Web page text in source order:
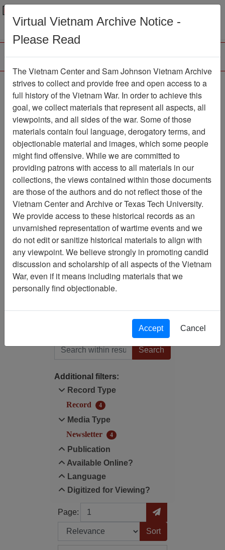
Menu
188th Assault Helicopter
Company Association
Association
Vietnam Center and Sam Johnson
Association
Showing Results: 1 - 4 of 4
Filtered By
Publication: Black Widow
Newsletter (Bob Crow) -
Newsletter
Search within results
Additional filters:
Record Type
Record
4
Media Type
Newsletter
4
Publication
Available Online?
Language
Digitized for Viewing?
Page:
Page Go to Page
Sort by:
Virtual Vietnam Archive Notice -
Please Read
The Vietnam Center and Sam Johnson Vietnam Archive
strives to collect and provide free and open access to a
full history of the Vietnam War. In order to achieve this
goal, we collect materials that represent all aspects, all
viewpoints, and all sides of the war. Some of those
materials contain foul language, derogatory terms, and
objectionable material and images, which some people
might find offensive. While we are committed to
providing patrons with access to all materials in our
collections, the views contained within those documents
are those of the authors and do not reflect those of the
Vietnam Center and Archive or Texas Tech University.
We provide access to these historical records as an
unvarnished representation of wartime events and we
do not edit or sanitize historical materials to align with
any viewpoint. We believe strongly in promoting candid
discussion and scholarship of all aspects of the Vietnam
War, even if it means including materials that we
personally find objectionable.
Accept Cancel